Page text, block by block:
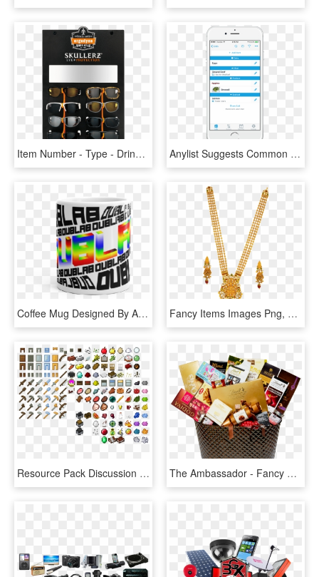
Item Number - Type - Drink, HD Png Download Anylist Suggests Common Grocery Items As You Type, - Smartphone, HD Png Download
Coffee Mug Designed By Artist Brenna Murphy Support - Caffeinated Drink, HD Png Download Fancy Items Images Png, Transparent Png
Resource Pack Discussion - Minecraft Items, HD Png Download The Ambassador - Fancy Gift Items Png, Transparent Png